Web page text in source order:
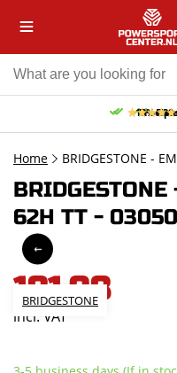
Free
10%
Home BRIDGESTONE -
62H TT -
BRIDGESTONE
181,98
incl. VAT